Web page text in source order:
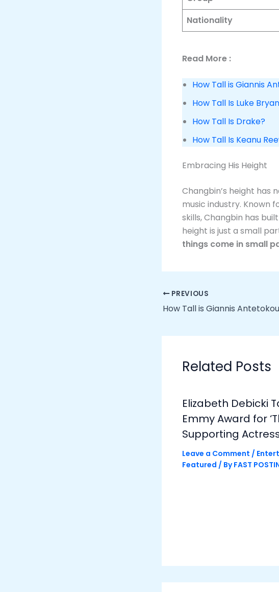
Nationality
Read More :
How Tall is Giannis
How Tall Is Luke
How Tall Is Drake?
How Tall Is Keanu
Embracing His Height
Changbin’s height has
music industry. Known
skills, Changbin has
height is just a small
things come in small
PREVIOUS
Related Posts
Elizabeth Debicki
Emmy Award for
Supporting
Leave a Comment /
Featured / ByFAST